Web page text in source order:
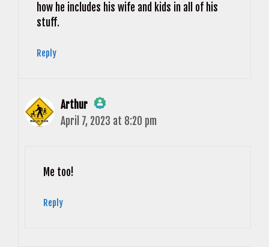
how he includes his wife and kids in all of his
stuff.
Reply
Arthur
The Real Person Badge!
Anti-Spam by CleanTalk
April 7, 2023 at 8:20 pm
Me too!
Reply